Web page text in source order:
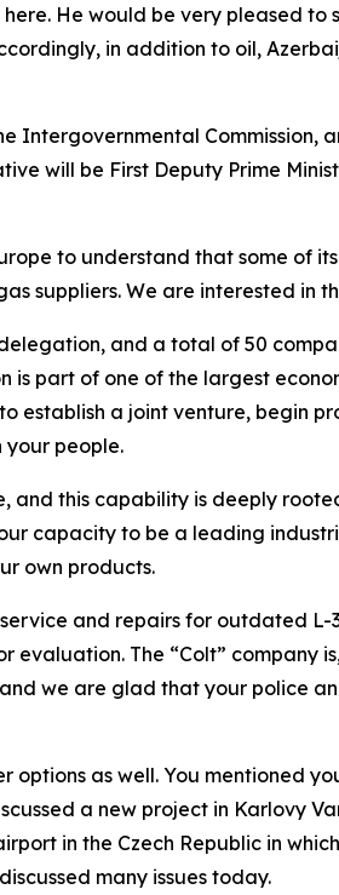
He would be very pleased
in addition to oil,
Intergovernmental Commission,
will be First Deputy Prime
to understand that some of
suppliers. We are interested in
and a total of 50
part of one of the largest
establish a joint venture, begin
your people.
this capability is deeply
capacity to be a leading
own products.
and repairs for outdated
The “Colt” company
we are glad that your police
options as well. You mentioned
a new project in Karlovy
in the Czech Republic in
many issues today.